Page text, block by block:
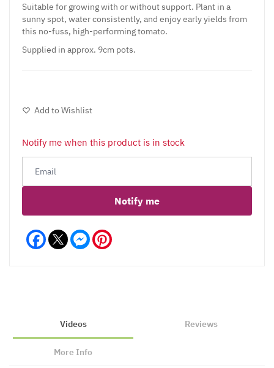
Suitable for growing with or without support. Plant in a
sunny spot, water consistently, and enjoy early yields from
this no-fuss, high-performing tomato.
Supplied in approx. 9cm pots.
Add to Wishlist
Notify me when this product is in stock
Notify me
Facebook Messenger
Videos Reviews
More Info